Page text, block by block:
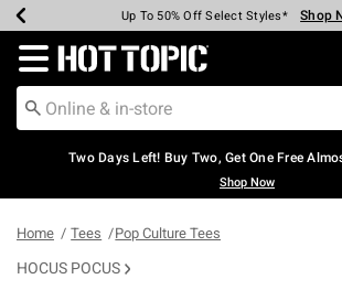
Earn Hot Cash Every $40 Spent* Shop
Up To 50% Off Select Styles* Shop
Up To 40% Off Backpacks* Shop
Up To 60% Off Clearance* Shop
Free Pickup In-Store* Shop Now
Free Shipping Over $75* Shop
Redirect to Hot Topic Home Page
Two Days Left! Buy Two, Get One Free
Shop Now
Home Tees Pop Culture Tees
HOCUS POCUS